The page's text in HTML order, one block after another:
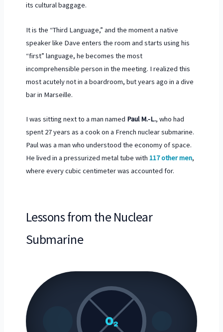
its cultural baggage.
It is the “Third Language,” and the moment a native
speaker like Dave enters the room and starts using his
“first” language, he becomes the most
incomprehensible person in the meeting. I realized this
most acutely not in a boardroom, but years ago in a dive
bar in Marseille.
I was sitting next to a man named Paul M.-L., who had
spent 27 years as a cook on a French nuclear submarine.
Paul was a man who understood the economy of space.
He lived in a pressurized metal tube with 117 other men,
where every cubic centimeter was accounted for.
Lessons from the Nuclear
Submarine
O₂